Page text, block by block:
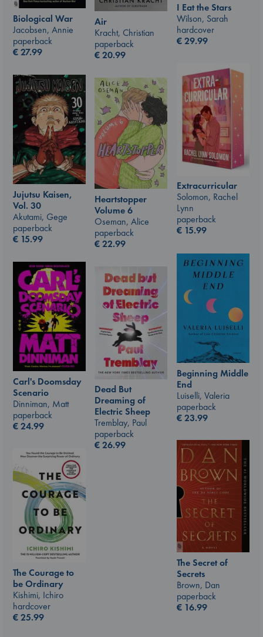
I Eat the Stars
Wilson, Sarah
hardcover
€29.99
Biological War
Jacobsen, Annie
paperback
€27.99
Air
Kracht, Christian
paperback
€20.99
Extracurricular
Solomon, Rachel
Lynn
paperback
€ 15.99
Jujutsu Kaisen,
Vol. 30
Akutami, Gege
paperback
€ 15.99
Heartstopper
Volume 6
Oseman, Alice
paperback
€22.99
Beginning Middle
End
Luiselli, Valeria
paperback
€23.99
Carl's Doomsday
Scenario
Dinniman, Matt
paperback
€24.99
Dead But
Dreaming of
Electric Sheep
Tremblay, Paul
paperback
€26.99
The Secret of
Secrets
Brown, Dan
paperback
€ 16.99
The Courage to
be Ordinary
Kishimi, Ichiro
hardcover
€25.99